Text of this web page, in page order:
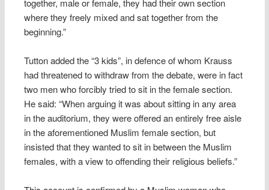
where they freely mixed and sat together from the
beginning.”
Tutton added the “3 kids”, in defence of whom Krauss
had threatened to withdraw from the debate, were in fact
two men who forcibly tried to sit in the female section.
He said: “When arguing it was about sitting in any area
in the auditorium, they were offered an entirely free aisle
in the aforementioned Muslim female section, but
insisted that they wanted to sit in between the Muslim
females, with a view to offending their religious beliefs.”